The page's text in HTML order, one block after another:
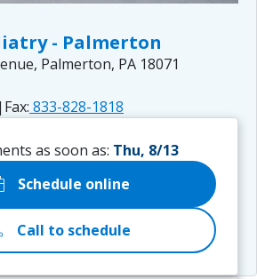
- Palmerton
Palmerton, PA 18071
| Fax: 833-828-1818
as soon as: Thu, 8/13
Schedule online
Call to schedule